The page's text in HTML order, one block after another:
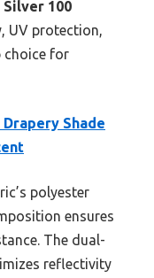
Silver 100
UV protection,
choice for
Shade
polyester
ensures
The dual-
reflectivity